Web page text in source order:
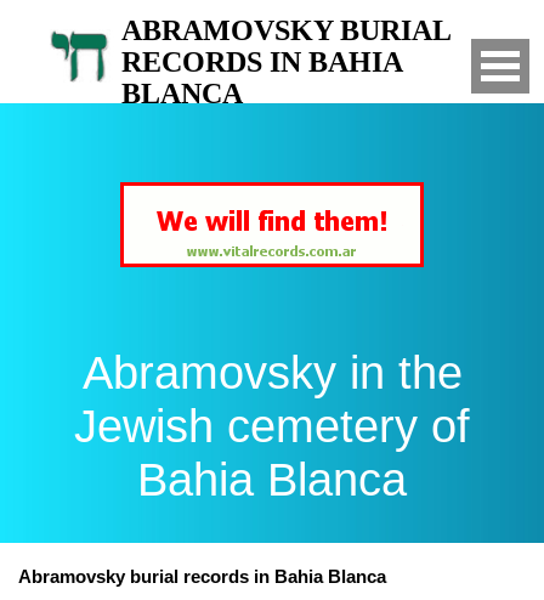
ABRAMOVSKY BURIAL
RECORDS IN BAHIA
BLANCA
Abramovsky in the
Jewish cemetery of
Bahia Blanca
Abramovsky burial records in Bahia Blanca